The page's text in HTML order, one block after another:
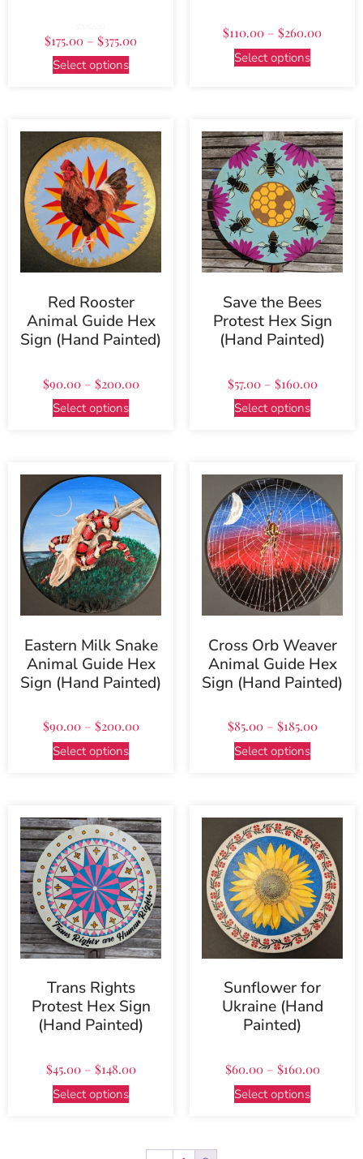
out of 5
$175.00 – $375.00
Select options
$110.00 – $260.00
Select options
Red Rooster
Animal Guide Hex
Sign (Hand Painted)
$90.00 – $200.00
Select options
Save the Bees
Protest Hex Sign
(Hand Painted)
$57.00 – $160.00
Select options
Eastern Milk Snake
Animal Guide Hex
Sign (Hand Painted)
$90.00 – $200.00
Select options
Cross Orb Weaver
Animal Guide Hex
Sign (Hand Painted)
$85.00 – $185.00
Select options
Trans Rights
Protest Hex Sign
(Hand Painted)
$45.00 – $148.00
Select options
Sunflower for
Ukraine (Hand
Painted)
$60.00 – $160.00
Select options